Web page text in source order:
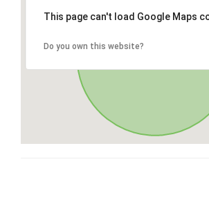
This page can't load Google Maps
Do you own this website?